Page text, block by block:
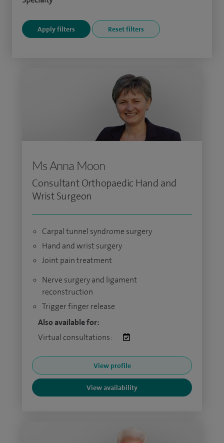
Ms Anna Moon
Consultant Orthopaedic Hand and
Wrist Surgeon
Carpal tunnel syndrome surgery
Hand and wrist surgery
Joint pain treatment
Nerve surgery and ligament
reconstruction
Trigger finger release
Also available for:
Virtual consultations:
View profile
View availability